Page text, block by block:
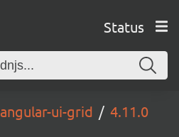
Status
angular-ui-grid 4.11.0